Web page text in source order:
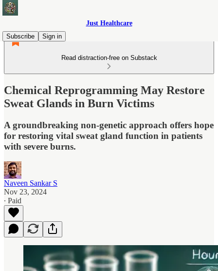
Just Healthcare
Subscribe
Sign in
Read distraction-free on Substack
Chemical Reprogramming May Restore
Sweat Glands in Burn Victims
A groundbreaking non-genetic approach offers hope
for restoring vital sweat gland function in patients
with severe burns.
Naveen Sankar S
Nov 23, 2024
∙ Paid